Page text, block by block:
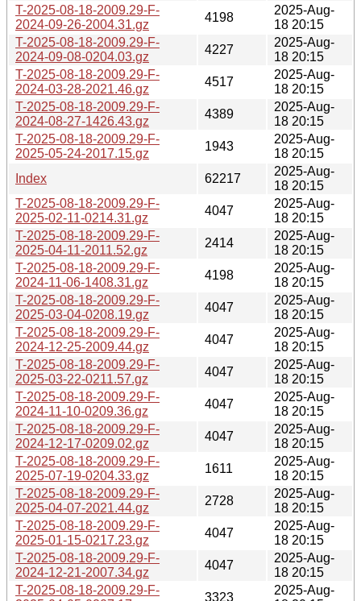
T-2025-08-18-2009.29-F-
2024-09-26-2004.31.gz
4198
2025-Aug-
18 20:15
T-2025-08-18-2009.29-F-
2024-09-08-0204.03.gz
4227
2025-Aug-
18 20:15
T-2025-08-18-2009.29-F-
2024-03-28-2021.46.gz
4517
2025-Aug-
18 20:15
T-2025-08-18-2009.29-F-
2024-08-27-1426.43.gz
4389
2025-Aug-
18 20:15
T-2025-08-18-2009.29-F-
2025-05-24-2017.15.gz
1943
2025-Aug-
18 20:15
Index
62217
2025-Aug-
18 20:15
T-2025-08-18-2009.29-F-
2025-02-11-0214.31.gz
4047
2025-Aug-
18 20:15
T-2025-08-18-2009.29-F-
2025-04-11-2011.52.gz
2414
2025-Aug-
18 20:15
T-2025-08-18-2009.29-F-
2024-11-06-1408.31.gz
4198
2025-Aug-
18 20:15
T-2025-08-18-2009.29-F-
2025-03-04-0208.19.gz
4047
2025-Aug-
18 20:15
T-2025-08-18-2009.29-F-
2024-12-25-2009.44.gz
4047
2025-Aug-
18 20:15
T-2025-08-18-2009.29-F-
2025-03-22-0211.57.gz
4047
2025-Aug-
18 20:15
T-2025-08-18-2009.29-F-
2024-11-10-0209.36.gz
4047
2025-Aug-
18 20:15
T-2025-08-18-2009.29-F-
2024-12-17-0209.02.gz
4047
2025-Aug-
18 20:15
T-2025-08-18-2009.29-F-
2025-07-19-0204.33.gz
1611
2025-Aug-
18 20:15
T-2025-08-18-2009.29-F-
2025-04-07-2021.44.gz
2728
2025-Aug-
18 20:15
T-2025-08-18-2009.29-F-
2025-01-15-0217.23.gz
4047
2025-Aug-
18 20:15
T-2025-08-18-2009.29-F-
2024-12-21-2007.34.gz
4047
2025-Aug-
18 20:15
T-2025-08-18-2009.29-F-
3323
2025-Aug-